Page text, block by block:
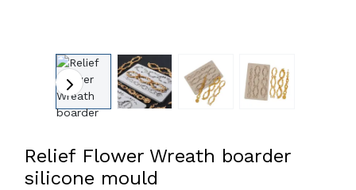
Relief Flower Wreath boarder
silicone mould